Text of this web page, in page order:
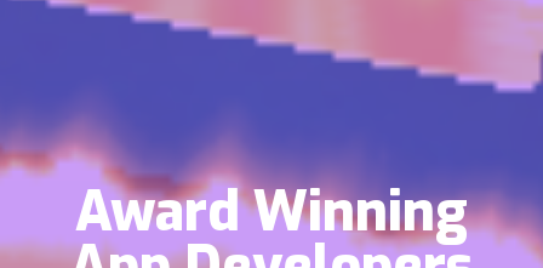
Award Winning